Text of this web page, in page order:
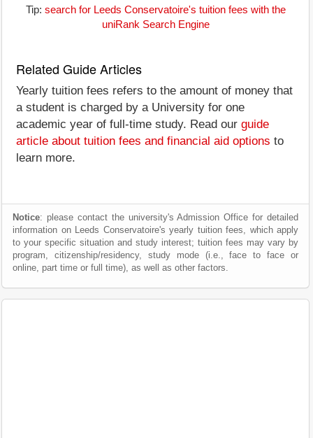
Tip: search for Leeds Conservatoire's tuition fees with the
uniRank Search Engine
Related Guide Articles
Yearly tuition fees refers to the amount of money that
a student is charged by a University for one
academic year of full-time study. Read our guide
article about tuition fees and financial aid options to
learn more.
Notice: please contact the university's Admission Office for detailed
information on Leeds Conservatoire's yearly tuition fees, which apply
to your specific situation and study interest; tuition fees may vary by
program, citizenship/residency, study mode (i.e., face to face or
online, part time or full time), as well as other factors.